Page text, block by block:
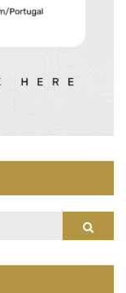
Search